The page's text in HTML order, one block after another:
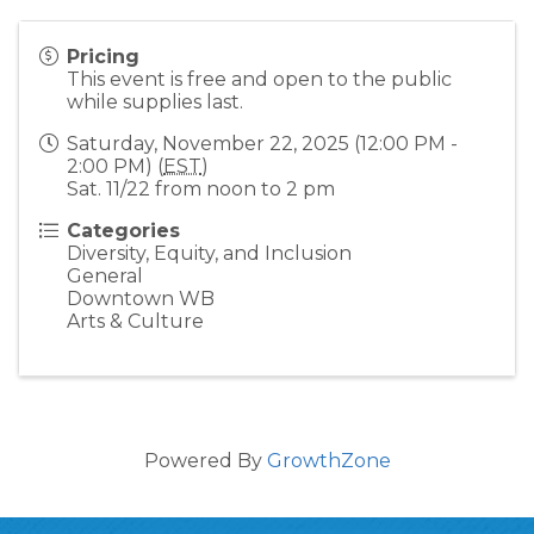
Pricing
This event is free and open to the public
while supplies last.
Saturday, November 22, 2025 (12:00 PM -
2:00 PM) (EST)
Sat. 11/22 from noon to 2 pm
Categories
Diversity, Equity, and Inclusion
General
Downtown WB
Arts & Culture
Powered By GrowthZone